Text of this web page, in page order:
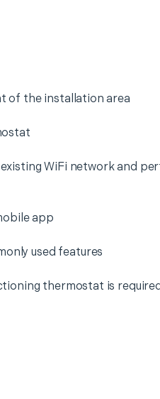
of the installation area
WiFi network and
app
used features
thermostat is